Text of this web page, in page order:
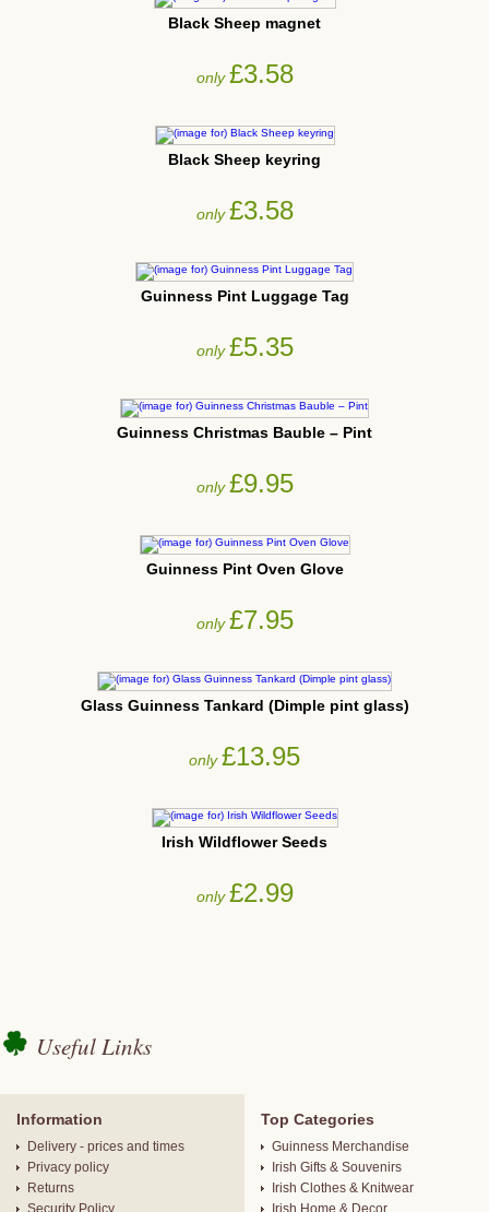
Black Sheep magnet
only£3.58
Black Sheep keyring
only£3.58
Guinness Pint Luggage Tag
only£5.35
Guinness Christmas Bauble – Pint
only£9.95
Guinness Pint Oven Glove
only£7.95
Glass Guinness Tankard (Dimple pint glass)
only£13.95
Irish Wildflower Seeds
only£2.99
Useful Links
Information
Delivery - prices and times
Privacy policy
Returns
Security Policy
Top Categories
Guinness Merchandise
Irish Gifts & Souvenirs
Irish Clothes & Knitwear
Irish Home & Decor